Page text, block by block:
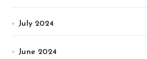
July 2024
June 2024